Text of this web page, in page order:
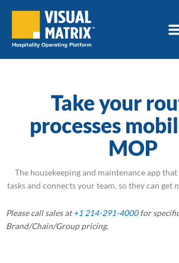
Take your
processes
MOP
The housekeeping and maintenance app
tasks and connects your team, so they can get
Please call sales at+1 214-291-4000for specific
Brand/Chain/Group pricing.